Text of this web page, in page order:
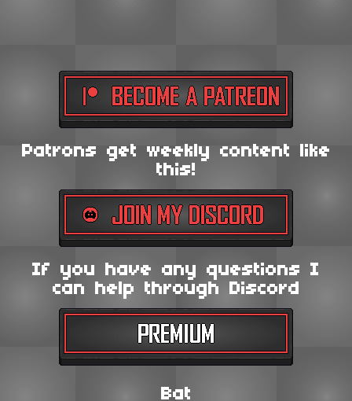
Patrons get weekly content like
this!
If you have any questions I
can help through Discord
Bat